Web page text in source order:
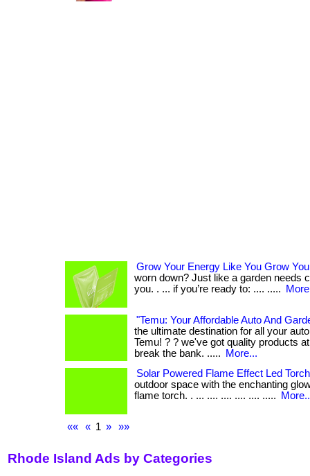
Grow Your Energy Like You Grow
worn down? Just like a garden needs
you. . ... if you’re ready to: .... .....
"Temu: Your Affordable Auto And
the ultimate destination for all your
Temu! ? ? we've got quality products
break the bank. .....
More...
Solar Powered Flame Effect Led Torch
outdoor space with the enchanting
flame torch. . ... .... .... .... .... .....
«« « 1 » »»
Rhode Island Ads by Categories